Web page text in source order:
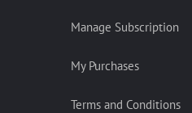
Manage Subscription
My Purchases
Terms and Conditions